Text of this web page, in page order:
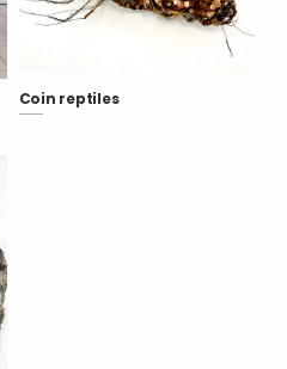
Coin reptiles